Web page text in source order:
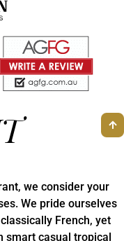
we consider your
We pride ourselves
French, yet
smart casual tropical